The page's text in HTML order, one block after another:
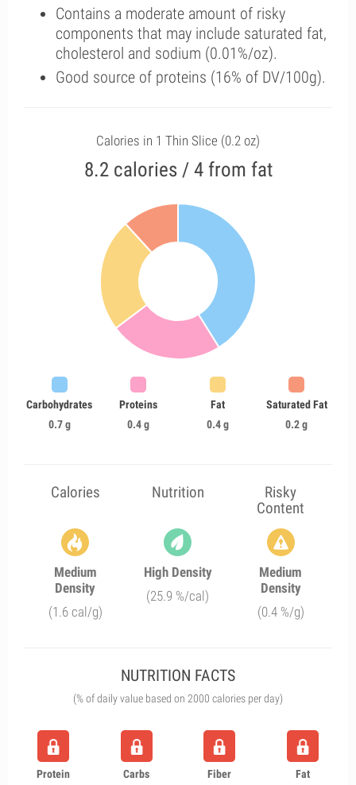
Contains a moderate amount of risky
components that may include saturated fat,
cholesterol and sodium (0.01%/oz).
Good source of proteins (16% of DV/100g).
Calories in 1 Thin Slice (0.2 oz)
8.2 calories / 4 from fat
Carbohydrates
0.7 g
Proteins
0.4 g
Fat
0.4 g
Saturated Fat
0.2 g
Calories Nutrition
Risky
Content
Medium
Density
(1.6 cal/g)
High Density
(25.9 %/cal)
Medium
Density
(0.4 %/g)
NUTRITION FACTS
(% of daily value based on 2000 calories per day)
Protein Carbs Fiber Fat